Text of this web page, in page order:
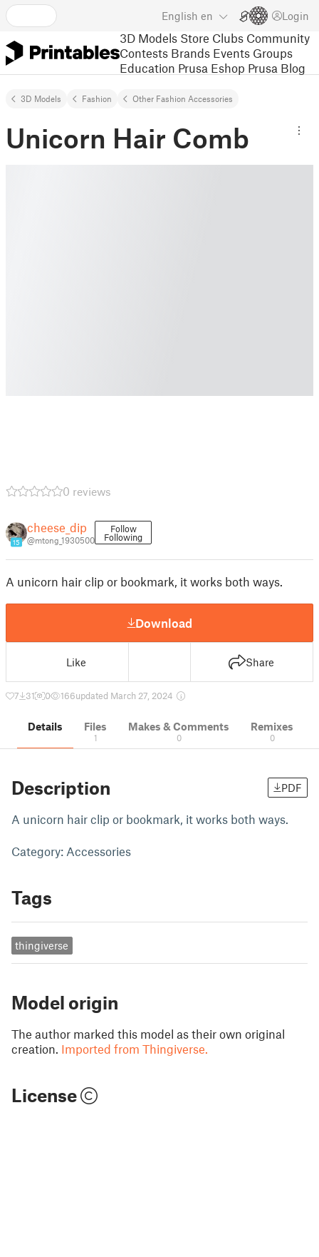
English en Login
3D Models Store Clubs Community
Contests Brands Events Groups
Education Prusa Eshop Prusa Blog
3D Models Fashion Other Fashion Accessories
Unicorn Hair Comb
0 reviews
15
cheese_dip
@mtong_1930500
Follow
Following
A unicorn hair clip or bookmark, it works both ways.
Download
Like Share
7 31 0 166updated March 27, 2024
Details Files
1
Makes & Comments
0
Remixes
0
Description PDF
A unicorn hair clip or bookmark, it works both ways.
Category: Accessories
Tags
thingiverse
Model origin
The author marked this model as their own original
creation. Imported from Thingiverse.
License